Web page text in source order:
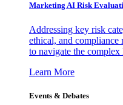
Marketing AI Risk
Addressing key risk
ethical, and
to navigate the complex
Learn More
Events & Debates